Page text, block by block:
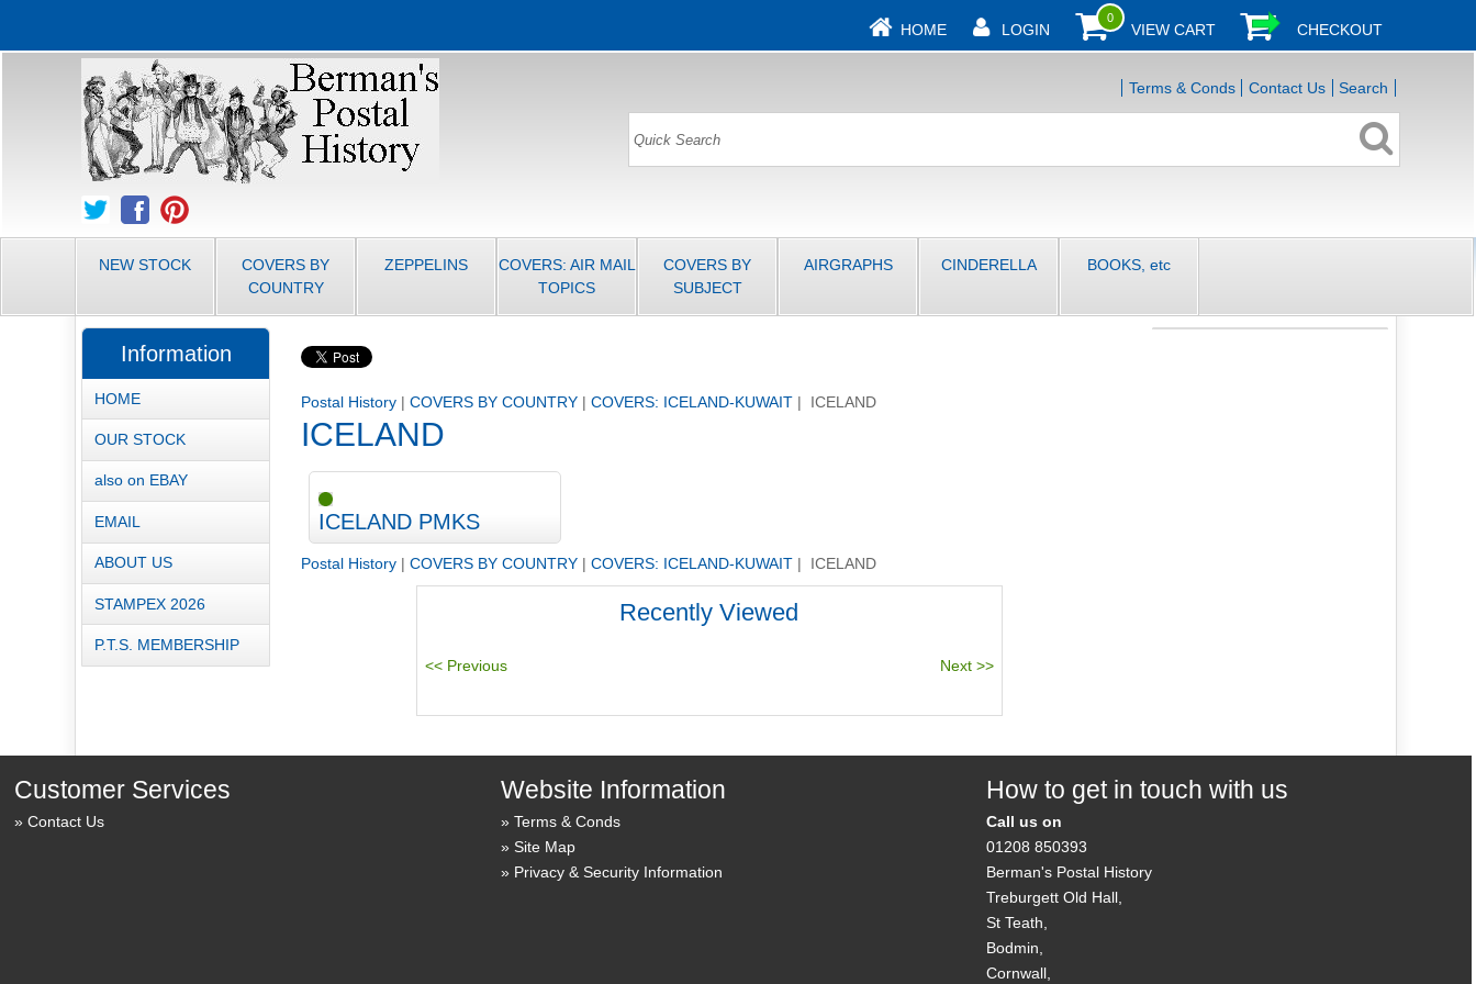
HOME LOGIN
0
VIEW CART CHECKOUT
Terms & Conds Contact Us Search
NEW STOCK
COVERS BY
COUNTRY
ZEPPELINS
COVERS: AIR MAIL
TOPICS
COVERS BY
SUBJECT
AIRGRAPHS CINDERELLA BOOKS, etc
Postal History| COVERS BY COUNTRY| COVERS: ICELAND-KUWAIT| ICELAND
ICELAND
ICELAND PMKS
Postal History| COVERS BY COUNTRY| COVERS: ICELAND-KUWAIT| ICELAND
Recently Viewed
Information
HOME
OUR STOCK
also on EBAY
EMAIL
ABOUT US
STAMPEX 2026
P.T.S. MEMBERSHIP
Customer Services
Contact Us
Website Information
Terms & Conds
Site Map
Privacy & Security Information
How to get in touch with us
Call us on
01208 850393
Berman's Postal History
Treburgett Old Hall,
St Teath,
Bodmin,
Cornwall,